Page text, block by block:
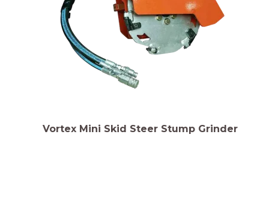
Vortex Mini Skid Steer Stump Grinder